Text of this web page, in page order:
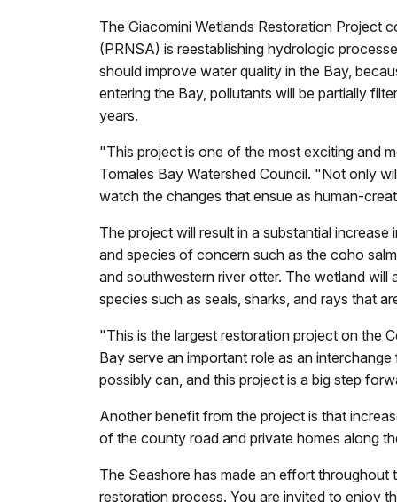
The Giacomini Wetlands Restoration Project
(PRNSA) is reestablishing hydrologic
should improve water quality in the Bay,
entering the Bay, pollutants will be partially
years.
"This project is one of the most exciting and
Tomales Bay Watershed Council. "Not only
watch the changes that ensue as human-
The project will result in a substantial
and species of concern such as the coho
and southwestern river otter. The wetland
species such as seals, sharks, and rays that
"This is the largest restoration project on the
Bay serve an important role as an
possibly can, and this project is a big step
Another benefit from the project is that
of the county road and private homes along
The Seashore has made an effort
restoration process. You are invited to enjoy